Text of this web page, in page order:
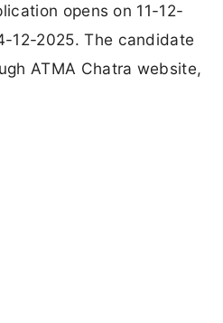
opens on 11-12-
12-2025. The candidate
ATMA Chatra website,